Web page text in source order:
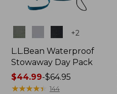
+2
L.L.Bean Waterproof
Stowaway Day Pack
Price
range
$44.99-$64.95
★★★★★
★★★★★ 144